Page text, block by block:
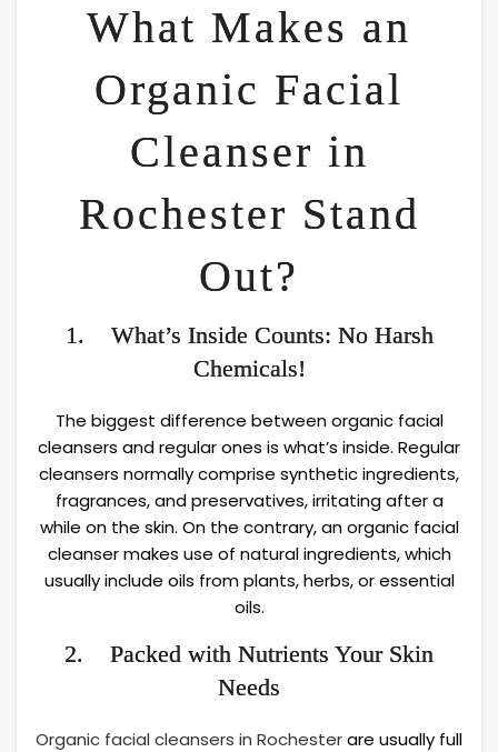
What Makes an
Organic Facial
Cleanser in
Rochester Stand
Out?
1. What’s Inside Counts: No Harsh
Chemicals!
The biggest difference between organic facial
cleansers and regular ones is what’s inside. Regular
cleansers normally comprise synthetic ingredients,
fragrances, and preservatives, irritating after a
while on the skin. On the contrary, an organic facial
cleanser makes use of natural ingredients, which
usually include oils from plants, herbs, or essential
oils.
2. Packed with Nutrients Your Skin
Needs
Organic facial cleansers in Rochesterare usually full